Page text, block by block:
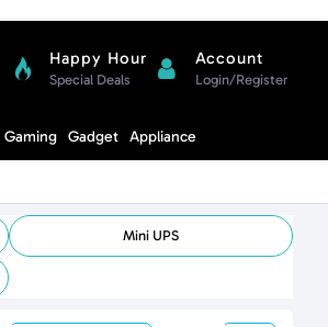
Happy Hour
Special Deals
Account
Login/Register
Gaming Gadget Appliance
Mini UPS